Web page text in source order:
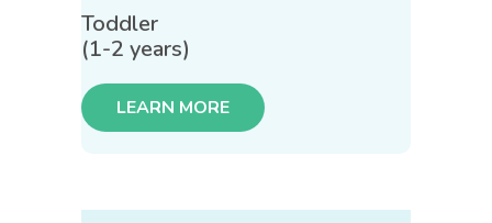
Toddler
(1-2 years)
LEARN MORE